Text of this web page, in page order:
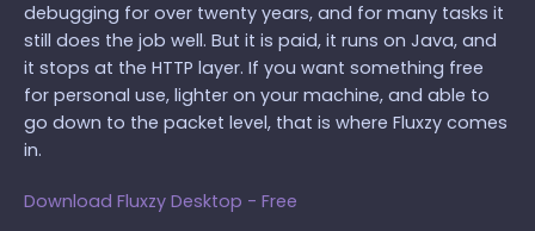
debugging for over twenty years, and for many tasks it
still does the job well. But it is paid, it runs on Java, and
it stops at the HTTP layer. If you want something free
for personal use, lighter on your machine, and able to
go down to the packet level, that is where Fluxzy comes
in.
Download Fluxzy Desktop - Free